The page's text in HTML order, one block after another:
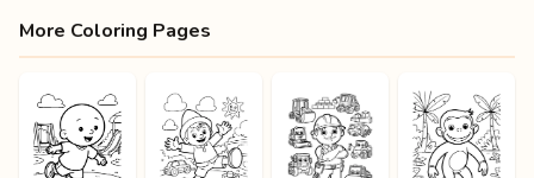
More Coloring Pages